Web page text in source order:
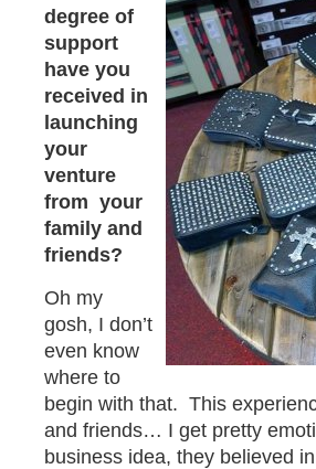
degree of
support
have you
received in
launching
your
venture
from your
family and
friends?
Oh my
gosh, I don’t
even know
where to
begin with that. This
and friends… I get pretty
business idea, they believed